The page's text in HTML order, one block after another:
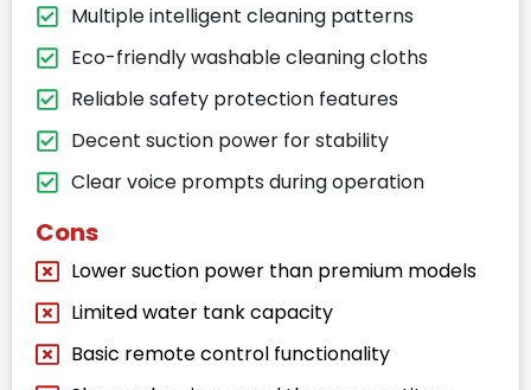
Multiple intelligent cleaning patterns
Eco-friendly washable cleaning cloths
Reliable safety protection features
Decent suction power for stability
Clear voice prompts during operation
Cons
Lower suction power than premium models
Limited water tank capacity
Basic remote control functionality